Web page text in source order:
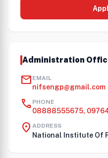
Administration
mail EMAIL
nifsengp@gmail.com
call PHONE
08888555675,
location_on ADDRESS
National Institute Of